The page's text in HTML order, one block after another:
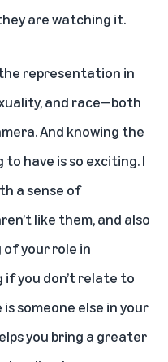
are watching it.
representation in
and race—both
And knowing the
have is so exciting. I
a sense of
like them, and also
your role in
if you don’t relate to
someone else in your
you bring a greater